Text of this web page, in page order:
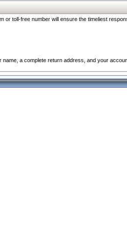
or toll-free number will ensure the timeliest
a complete return address, and your